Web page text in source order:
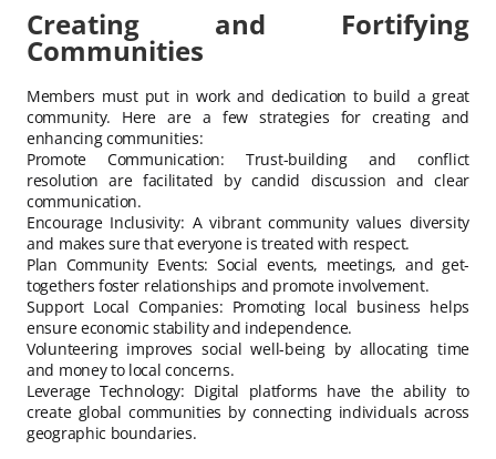
Creating and Fortifying
Communities
Members must put in work and dedication to build a great
community. Here are a few strategies for creating and
enhancing communities:
Promote Communication: Trust-building and conflict
resolution are facilitated by candid discussion and clear
communication.
Encourage Inclusivity: A vibrant community values diversity
and makes sure that everyone is treated with respect.
Plan Community Events: Social events, meetings, and get-
togethers foster relationships and promote involvement.
Support Local Companies: Promoting local business helps
ensure economic stability and independence.
Volunteering improves social well-being by allocating time
and money to local concerns.
Leverage Technology: Digital platforms have the ability to
create global communities by connecting individuals across
geographic boundaries.